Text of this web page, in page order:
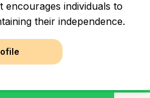
encourages individuals to
their independence.